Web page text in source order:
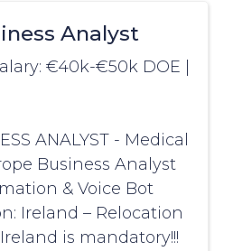
Analyst
€40k-€50k DOE
ANALYST - Medical
Business Analyst
& Voice Bot
Ireland – Relocation
is mandatory!!!